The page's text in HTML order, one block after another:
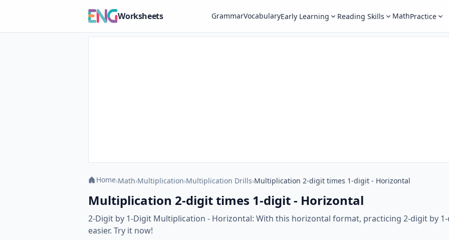
Worksheets GrammarVocabularyEarly Learning Reading Skills MathPractice
Home›Math›Multiplication›Multiplication Drills›Multiplication 2-digit times 1-digit - Horizontal
Multiplication 2-digit times 1-digit - Horizontal
2-Digit by 1-Digit Multiplication - Horizontal: With this horizontal format, practicing 2-digit by
easier. Try it now!